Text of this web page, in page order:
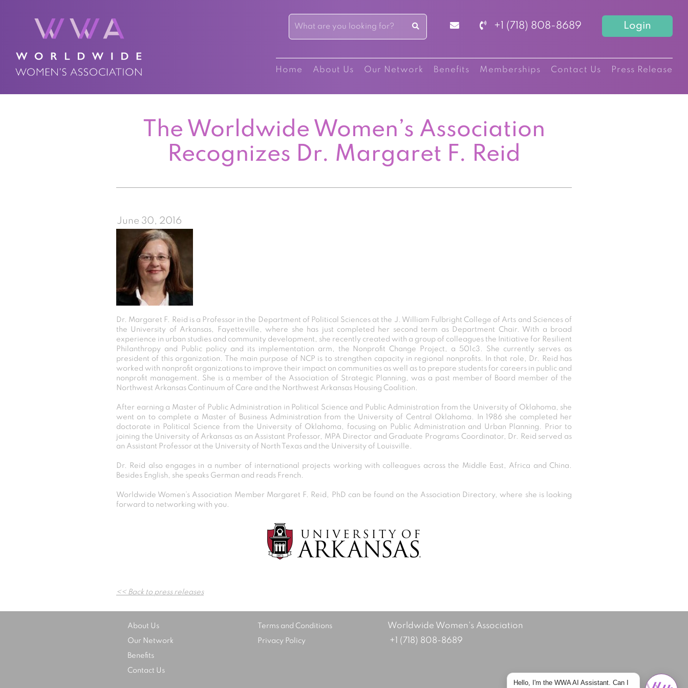
+1 (718) 808-8689 Login
Home About Us Our Network Benefits Memberships Contact Us Press Release
The Worldwide Women’s Association
Recognizes Dr. Margaret F. Reid
June 30, 2016
Dr. Margaret F. Reid is a Professor in the Department of Political Sciences at the J. William Fulbright College of Arts and Sciences of
the University of Arkansas, Fayetteville, where she has just completed her second term as Department Chair. With a broad
experience in urban studies and community development, she recently created with a group of colleagues the Initiative for Resilient
Philanthropy and Public policy and its implementation arm, the
Nonprofit Change Project , a 501c3. She currently serves as
president of this organization. The main purpose of NCP is to strengthen capacity in regional nonprofits. In that role, Dr. Reid has
worked with nonprofit organizations to improve their impact on communities as well as to prepare students for careers in public and
nonprofit management. She is a member of the Association of Strategic Planning, was a past member of Board member of the
Northwest Arkansas Continuum of Care and the Northwest Arkansas Housing Coalition.
After earning a Master of Public Administration in Political Science and Public Administration from the University of Oklahoma, she
went on to complete a Master of Business Administration from the University of Central Oklahoma. In 1986 she completed her
doctorate in Political Science from the University of Oklahoma, focusing on Public Administration and Urban Planning. Prior to
joining the University of Arkansas as an Assistant Professor, MPA Director and Graduate Programs Coordinator, Dr. Reid served as
an Assistant Professor at the University of North Texas and the University of Louisville.
Dr. Reid also engages in a number of international projects working with colleagues across the Middle East, Africa and China.
Besides English, she speaks German and reads French.
Worldwide Women’s Association Member Margaret F. Reid, PhD can be found on the Association Directory, where she is looking
forward to networking with you.
navigation
<< Back to press releases
About Us
Our Network
Benefits
Contact Us
Terms and Conditions
Privacy Policy
Worldwide Women's Association
+1 (718) 808-8689
Hello, I'm the WWA AI Assistant. Can I